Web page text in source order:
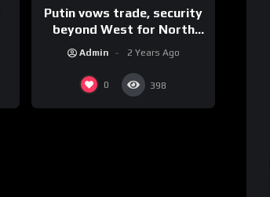
Putin vows trade, security
beyond West for North
Korea | REUTERS
Admin 2 Years Ago
0 398